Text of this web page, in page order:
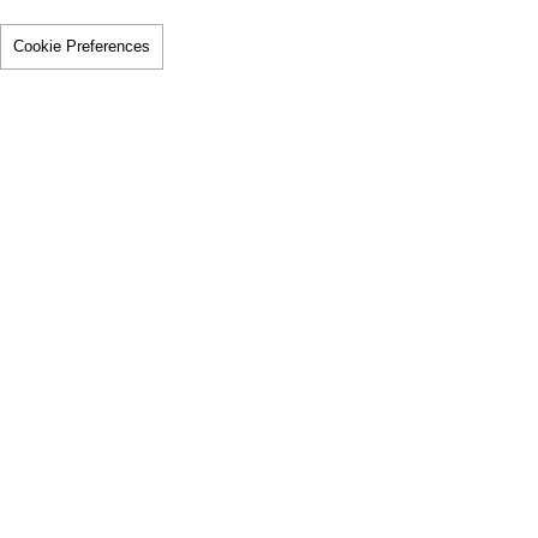
Cookie Preferences